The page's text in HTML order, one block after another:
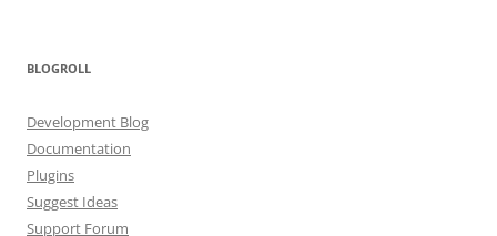
BLOGROLL
Development Blog
Documentation
Plugins
Suggest Ideas
Support Forum